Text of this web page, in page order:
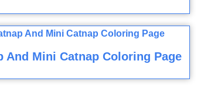
And Mini Catnap Coloring Page